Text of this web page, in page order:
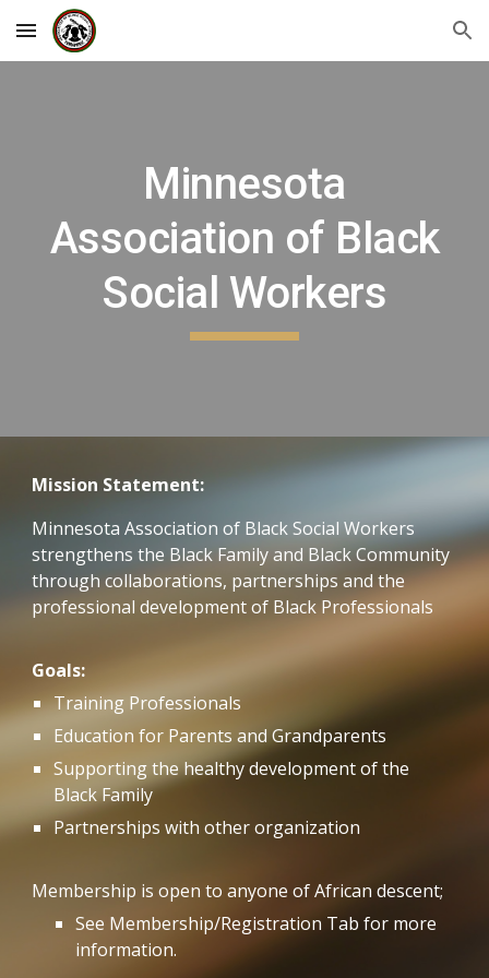
Skip to main content Skip to navigation
Minnesota
Association of Black
Social Workers
Mission Statement:
Minnesota Association of Black Social Workers
strengthens the Black Family and Black Community
through collaborations, partnerships and the
professional development of Black Professionals
Goals:
Training Professionals
Education for Parents and Grandparents
Supporting the healthy development of the
Black Family
Partnerships with other organization
Membership is open to anyone of African descent;
See Membership/Registration Tab for more
information.